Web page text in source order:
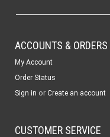
ACCOUNTS & ORDERS
My Account
Order Status
Sign in or Create an account
CUSTOMER SERVICE